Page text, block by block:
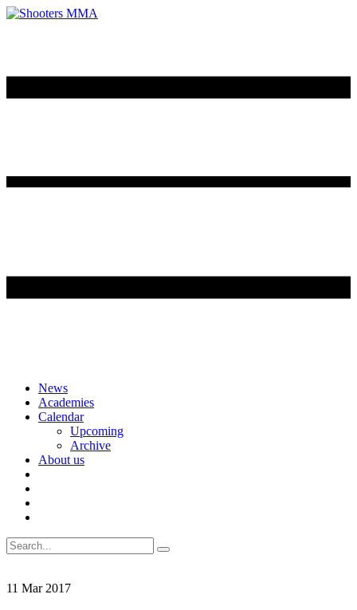
Skip
content
News
Academies
Calendar
Upcoming
Archive
About us
Search
for:
11 Mar 2017